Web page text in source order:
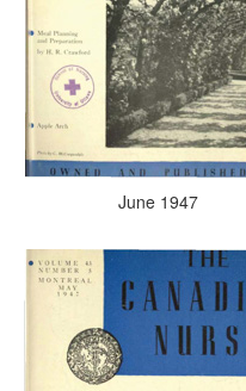
June 1947